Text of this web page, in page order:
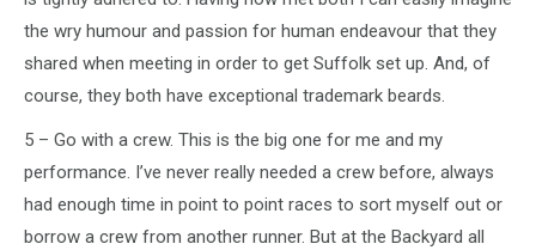
the wry humour and passion for human endeavour that they
shared when meeting in order to get Suffolk set up. And, of
course, they both have exceptional trademark beards.
5 – Go with a crew. This is the big one for me and my
performance. I’ve never really needed a crew before, always
had enough time in point to point races to sort myself out or
borrow a crew from another runner. But at the Backyard all